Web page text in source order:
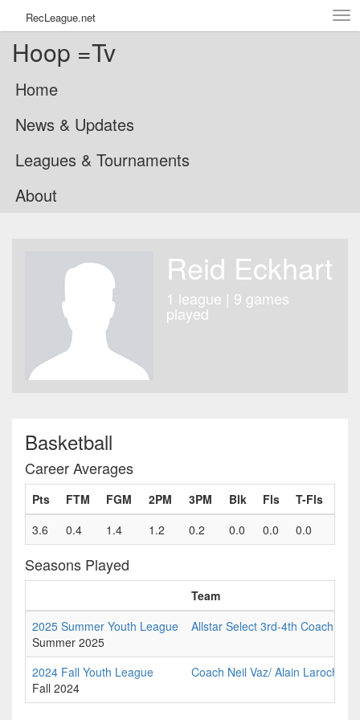
RecLeague.net
Hoop =Tv
Home
News & Updates
Leagues & Tournaments
About
Reid Eckhart
1 league | 9 games
played
Basketball
Career Averages
Pts FTM FGM 2PM 3PM Blk Fls
T-Fls
3.6
0.4 1.4 1.2 0.2 0.0 0.0 0.0
Seasons Played
Team
2025 Summer Youth League
Summer 2025
Allstar Select 3rd-4th Coach Paul
2024 Fall Youth League
Fall 2024
Coach Neil Vaz/ Alain Laroche